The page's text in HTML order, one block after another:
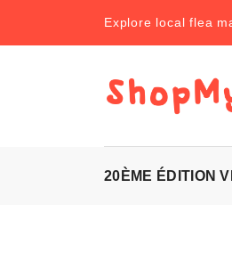
Explore local flea
20ÈME ÉDITION